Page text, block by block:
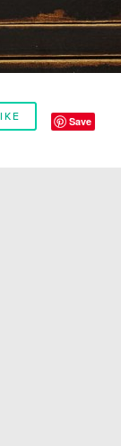
Save